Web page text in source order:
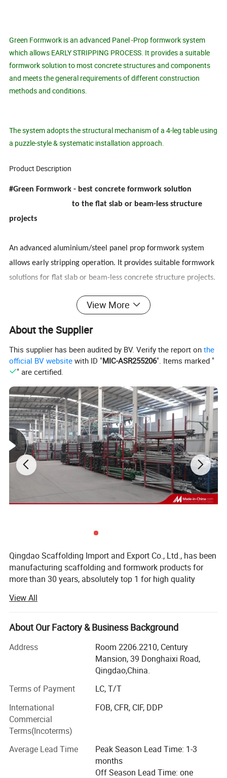
Green Formwork is an advanced Panel -Prop formwork system
which allows EARLY STRIPPING PROCESS. It provides a suitable
formwork solution to most concrete structures and components
and meets the general requirements of different construction
methods and conditions.
The system adopts the structural mechanism of a 4-leg table using
a puzzle-style & systematic installation approach.
Product Description
#Green Formwork - best concrete formwork solution
to the flat slab or beam-less structure
projects
An advanced aluminium/steel panel prop formwork system
allows early stripping operation. It provides suitable formwork
solutions for flat slab or beam-less concrete structure projects.
Simple & Innovative
√ Only a few components: Panel - Steel frames and bamboo
plywood
Prop with quick release
√ Do not require cross braces and tripods
√ Easy to transfer both horizontally and vertically
Fast & Efficient :
√ 3-4 worker team for erection, stripping and removal
√ Can achieve 60-80m2 of work be done per man per day?
Safe & Reliable
View More
About the Supplier
This supplier has been audited by BV. Verify the report onthe
official BV website with ID "MIC-ASR255206". Items marked "
" are certified.
Qingdao Scaffolding Import and Export Co., Ltd., has been
manufacturing scaffolding and formwork products for
more than 30 years, absolutely top 1 for high quality
and Indian suppliers.
We are providing various products and solutions of slab
formwork, wall formwork, formwork accessories, ringlock
scaffolding, kwikstage scaffolding, haki scaffolding,
scaffolding couplers, steel tubes and steel props.
All our products are made as per European standard,
American standard and Australian standard.
For more than 20 years, our products are widely used in
the mining, construction, petrochemical and even
industries all over the world: Especially in whole Europe,
Australia, New Zealand, U. S. A., Canada, South American
countries and African countries.
Green Formwork is our invention patent formwork system.
View All
About Our Factory & Business Background
Address
Room 2206.2210, Century
Mansion, 39 Donghaixi Road,
Qingdao,China.
Terms of Payment
LC, T/T
International
Commercial
Terms(Incoterms)
FOB, CFR, CIF, DDP
Average Lead Time
Peak Season Lead Time: 1-3
months
Off Season Lead Time: one